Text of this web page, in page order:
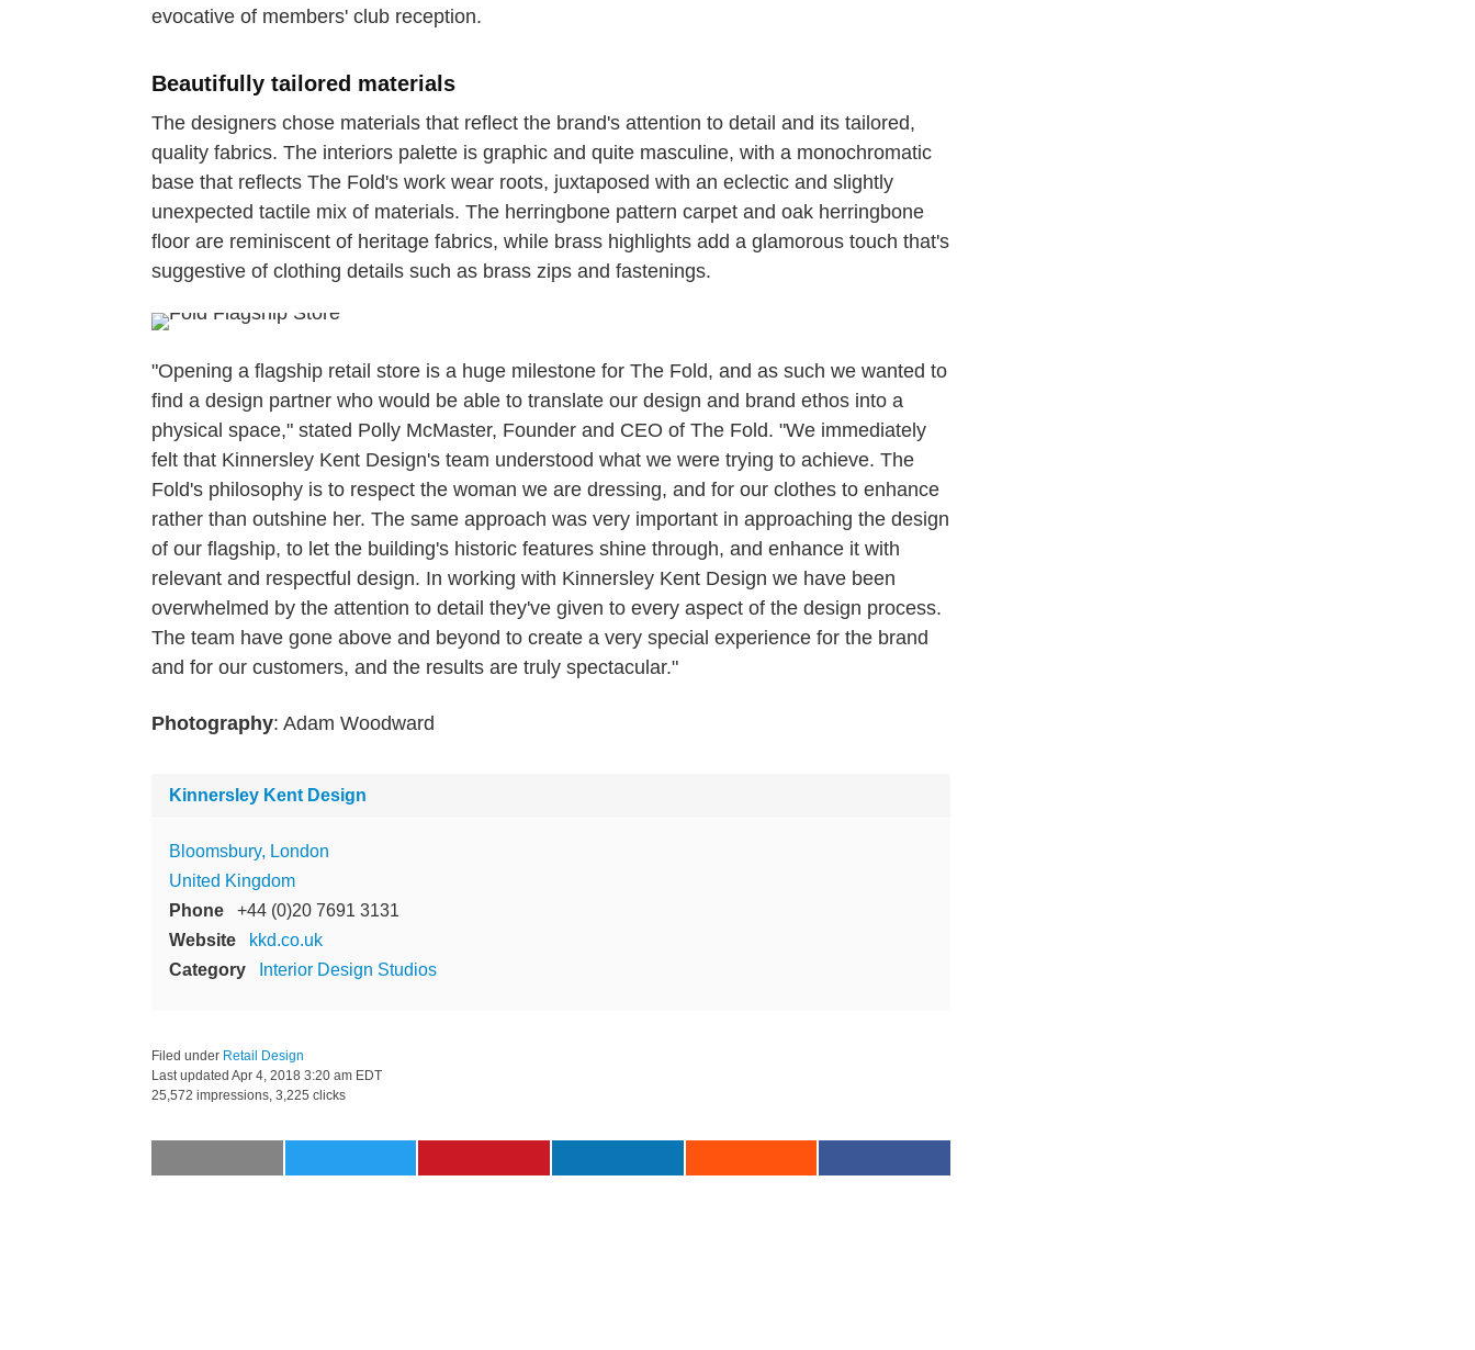
evocative of members' club reception.
Beautifully tailored materials
The designers chose materials that reflect the brand's attention to detail and its tailored,
quality fabrics. The interiors palette is graphic and quite masculine, with a monochromatic
base that reflects The Fold's work wear roots, juxtaposed with an eclectic and slightly
unexpected tactile mix of materials. The herringbone pattern carpet and oak herringbone
floor are reminiscent of heritage fabrics, while brass highlights add a glamorous touch that's
suggestive of clothing details such as brass zips and fastenings.
"Opening a flagship retail store is a huge milestone for The Fold, and as such we wanted to
find a design partner who would be able to translate our design and brand ethos into a
physical space," stated Polly McMaster, Founder and CEO of The Fold. "We immediately
felt that Kinnersley Kent Design's team understood what we were trying to achieve. The
Fold's philosophy is to respect the woman we are dressing, and for our clothes to enhance
rather than outshine her. The same approach was very important in approaching the design
of our flagship, to let the building's historic features shine through, and enhance it with
relevant and respectful design. In working with Kinnersley Kent Design we have been
overwhelmed by the attention to detail they've given to every aspect of the design process.
The team have gone above and beyond to create a very special experience for the brand
and for our customers, and the results are truly spectacular."
Photography: Adam Woodward
Kinnersley Kent Design
Bloomsbury, London
United Kingdom
Phone
+44 (0)20 7691 3131
Website
kkd.co.uk
Category
Interior Design Studios
Filed under Retail Design
Last updated Apr 4, 2018 3:20 am EDT
25,572 impressions, 3,225 clicks